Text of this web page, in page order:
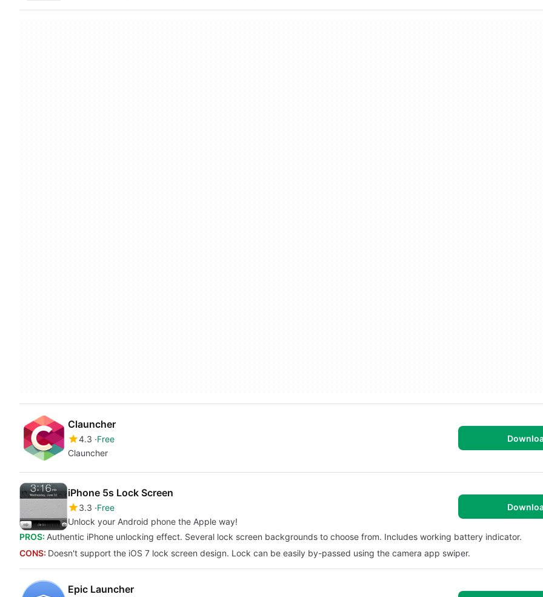
Clauncher
4.3 Free
Clauncher
iPhone 5s Lock Screen
3.3 Free
Unlock your Android phone the Apple way!
PROS: Authentic iPhone unlocking effect. Several lock screen backgrounds to choose from. Includes working battery indicator.
CONS: Doesn't support the iOS 7 lock screen design. Lock can be easily by-passed using the camera app swiper.
Epic Launcher